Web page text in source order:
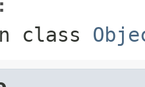
class